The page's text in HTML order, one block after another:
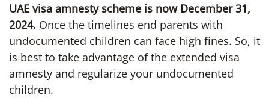
UAE visa amnesty scheme is now December 31,
2024. Once the timelines end parents with
undocumented children can face high fines. So, it
is best to take advantage of the extended visa
amnesty and regularize your undocumented
children.